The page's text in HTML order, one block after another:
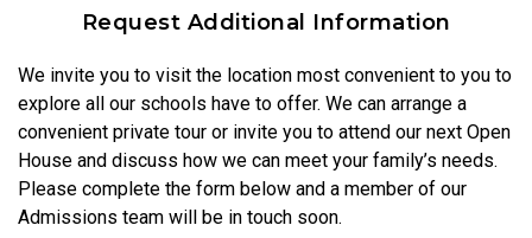
Request Additional Information
We invite you to visit the location most convenient to you to
explore all our schools have to offer. We can arrange a
convenient private tour or invite you to attend our next Open
House and discuss how we can meet your family’s needs.
Please complete the form below and a member of our
Admissions team will be in touch soon.